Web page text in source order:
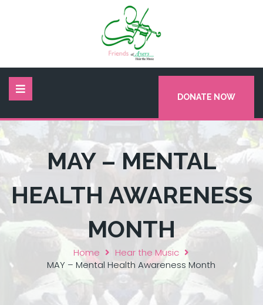
DONATE NOW
MAY – MENTAL
HEALTH AWARENESS
MONTH
Home
Hear the Music
MAY – Mental Health Awareness Month